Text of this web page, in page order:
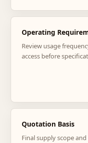
Operating
Review usage
access before
Quotation Basis
Final supply scope